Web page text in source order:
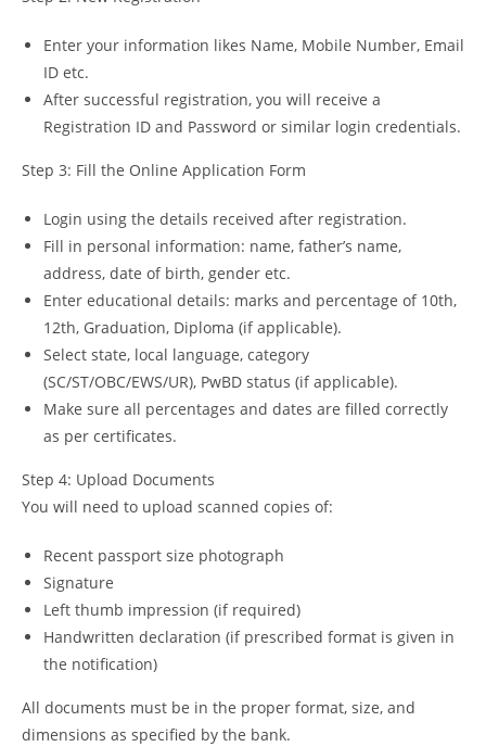
Enter your information likes Name, Mobile Number, Email
ID etc.
After successful registration, you will receive a
Registration ID and Password or similar login credentials.
Step 3: Fill the Online Application Form
Login using the details received after registration.
Fill in personal information: name, father’s name,
address, date of birth, gender etc.
Enter educational details: marks and percentage of 10th,
12th, Graduation, Diploma (if applicable).
Select state, local language, category
(SC/ST/OBC/EWS/UR), PwBD status (if applicable).
Make sure all percentages and dates are filled correctly
as per certificates.
Step 4: Upload Documents
You will need to upload scanned copies of:
Recent passport size photograph
Signature
Left thumb impression (if required)
Handwritten declaration (if prescribed format is given in
the notification)
All documents must be in the proper format, size, and
dimensions as specified by the bank.